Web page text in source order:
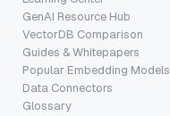
GenAI Resource Hub
VectorDB Comparison
Guides & Whitepapers
Popular Embedding Models
Data Connectors
Glossary